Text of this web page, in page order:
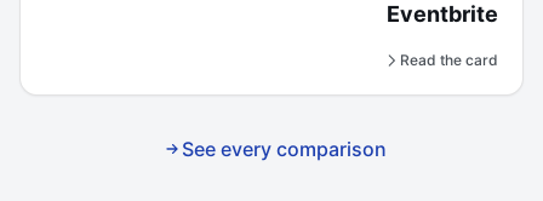
Eventbrite
Read the card
See every comparison